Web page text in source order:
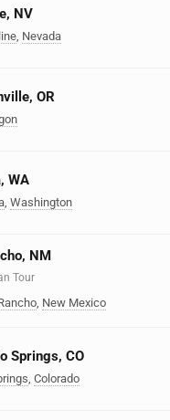
NV
, Nevada
OR
WA
, Washington
NM
Tour
, New Mexico
Springs, CO
, Colorado